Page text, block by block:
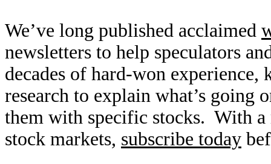
We’ve long published acclaimed
newsletters to help speculators
decades of hard-won
research to explain what’s going
them with specific stocks. With
stock markets, subscribe today